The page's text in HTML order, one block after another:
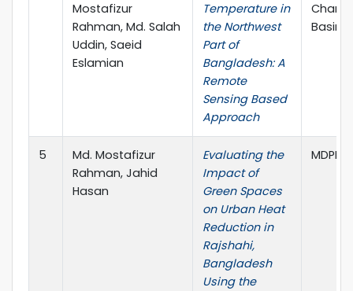
Mostafizur
Rahman, Md. Salah
Uddin, Saeid
Eslamian
Temperature in
the Northwest
Part of
Bangladesh: A
Remote
Sensing Based
Approach
Basin
5
Md. Mostafizur
Rahman, Jahid
Hasan
Evaluating the
Impact of
Green Spaces
on Urban Heat
Reduction in
Rajshahi,
Bangladesh
Using the
MDPI.